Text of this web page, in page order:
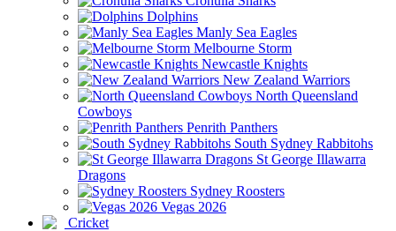
Dolphins
Manly Sea Eagles
Melbourne Storm
Newcastle Knights
New Zealand Warriors
North Queensland
Cowboys
Penrith Panthers
South Sydney Rabbitohs
St George Illawarra
Dragons
Sydney Roosters
Vegas 2026
Cricket